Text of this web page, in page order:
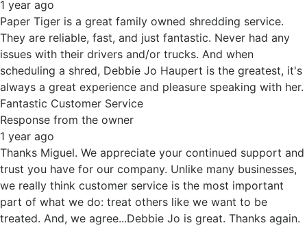
10/10 service! Debbie Jo was very nice, thorough and
concise with the pricing and process of their services. I
will definitely work with them again! Thank you Paper
Tiger!!
Response from the owner
1 year ago
10 out of 10! If this were the Olympics, we'd be in the same
company as Nadia Comaneci and Mary Lou Retton. Thank
you for your kind words and your support of our locally
owned and operated small business.
Steve Schermerhorn